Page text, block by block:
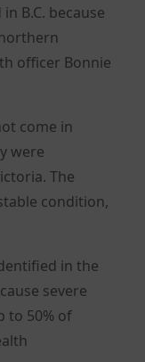
B.C. because
officer Bonnie
come in
were
The
condition,
in the
severe
to 50% of